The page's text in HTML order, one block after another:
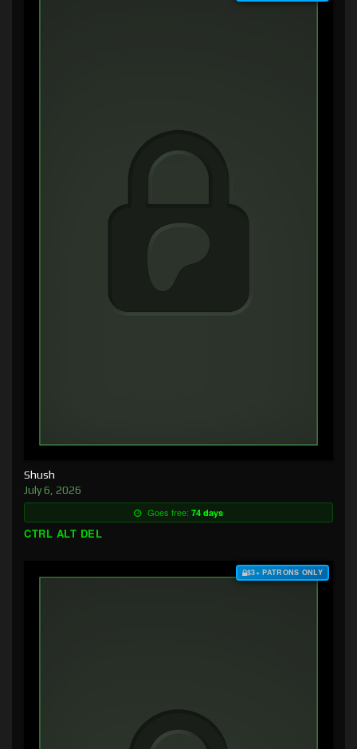
Shush
July 6, 2026
Goes free: 74 days
CTRL ALT DEL
$3+ PATRONS ONLY